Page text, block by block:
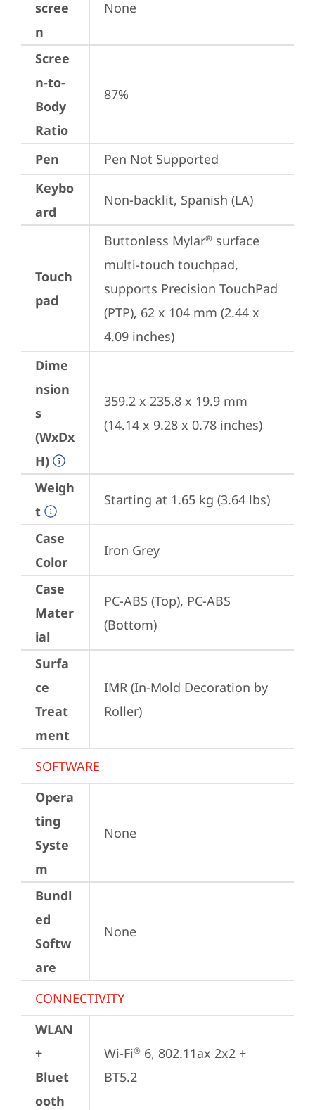
scree
n
None
Scree
n-to-
Body
Ratio
87%
Pen
Pen Not Supported
Keybo
ard
Non-backlit, Spanish (LA)
Touch
pad
Buttonless Mylar® surface
multi-touch touchpad,
supports Precision TouchPad
(PTP), 62 x 104 mm (2.44 x
4.09 inches)
Dime
nsion
s
(WxDx
H)
359.2 x 235.8 x 19.9 mm
(14.14 x 9.28 x 0.78 inches)
Weigh
t
Starting at 1.65 kg (3.64 lbs)
Case
Color
Iron Grey
Case
Mater
ial
PC-ABS (Top), PC-ABS
(Bottom)
Surfa
ce
Treat
ment
IMR (In-Mold Decoration by
Roller)
SOFTWARE
Opera
ting
Syste
m
None
Bundl
ed
Softw
are
None
CONNECTIVITY
WLAN
+
Bluet
ooth
Wi-Fi® 6, 802.11ax 2x2 +
BT5.2